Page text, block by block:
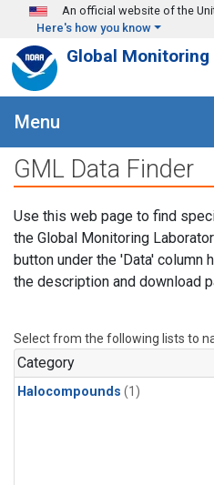
Skip to main content
An official website of the
Here's how you know
Global
Menu
GML Data Finder
Use this web page to find
the Global Monitoring
button under the 'Data' column
the description and download
Select from the following lists to
Category
Halocompounds (1)